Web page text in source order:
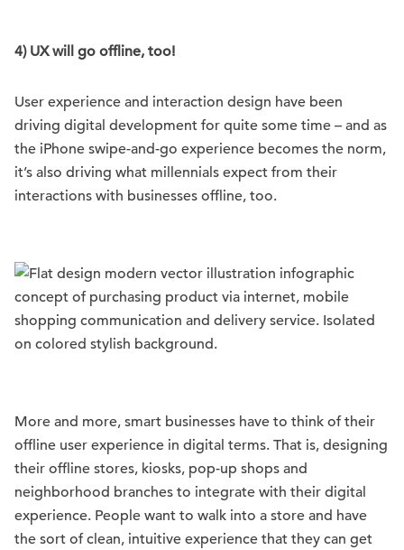
4) UX will go offline, too!
User experience and interaction design have been
driving digital development for quite some time – and as
the iPhone swipe-and-go experience becomes the norm,
it’s also driving what millennials expect from their
interactions with businesses offline, too.
More and more, smart businesses have to think of their
offline user experience in digital terms. That is, designing
their offline stores, kiosks, pop-up shops and
neighborhood branches to integrate with their digital
experience. People want to walk into a store and have
the sort of clean, intuitive experience that they can get